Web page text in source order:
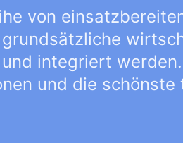
von
integriert
und die